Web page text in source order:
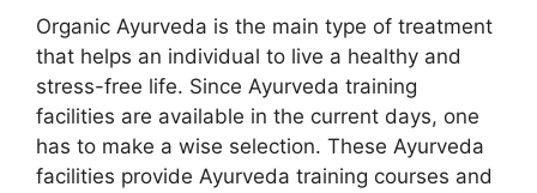
Organic Ayurveda is the main type of treatment
that helps an individual to live a healthy and
stress-free life. Since Ayurveda training
facilities are available in the current days, one
has to make a wise selection. These Ayurveda
facilities provide Ayurveda training courses and